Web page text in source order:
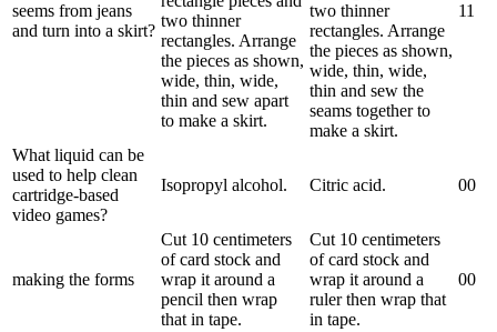
seems from jeans
and turn into a skirt?
two thinner
rectangles. Arrange
the pieces as shown,
wide, thin, wide,
thin and sew apart
to make a skirt.
two thinner
rectangles. Arrange
the pieces as shown,
wide, thin, wide,
thin and sew the
seams together to
make a skirt.
11
What liquid can be
used to help clean
cartridge-based
video games?
Isopropyl alcohol. Citric acid. 00
making the forms
Cut 10 centimeters
of card stock and
wrap it around a
pencil then wrap
that in tape.
Cut 10 centimeters
of card stock and
wrap it around a
ruler then wrap that
in tape.
00